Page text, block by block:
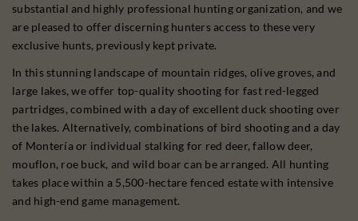
substantial and highly professional hunting organization, and we
are pleased to offer discerning hunters access to these very
exclusive hunts, previously kept private.
In this stunning landscape of mountain ridges, olive groves, and
large lakes, we offer top-quality shooting for fast red-legged
partridges, combined with a day of excellent duck shooting over
the lakes. Alternatively, combinations of bird shooting and a day
of Montería or individual stalking for red deer, fallow deer,
mouflon, roe buck, and wild boar can be arranged. All hunting
takes place within a 5,500-hectare fenced estate with intensive
and high-end game management.